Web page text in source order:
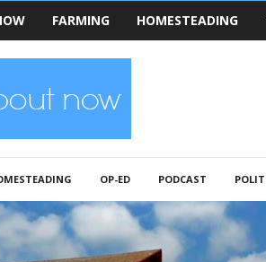
FARMING HOMESTEADING
OP-ED PODCAST